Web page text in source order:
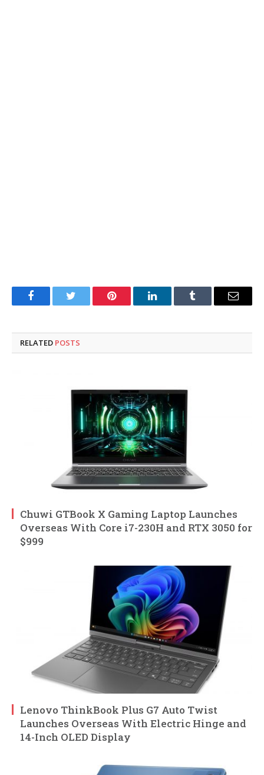
FacebookTwitter Pinterest LinkedInTumblr Email
RELATED POSTS
Chuwi GTBook X Gaming Laptop Launches
Overseas With Core i7-230H and RTX 3050 for
$999
Lenovo ThinkBook Plus G7 Auto Twist
Launches Overseas With Electric Hinge and
14-Inch OLED Display